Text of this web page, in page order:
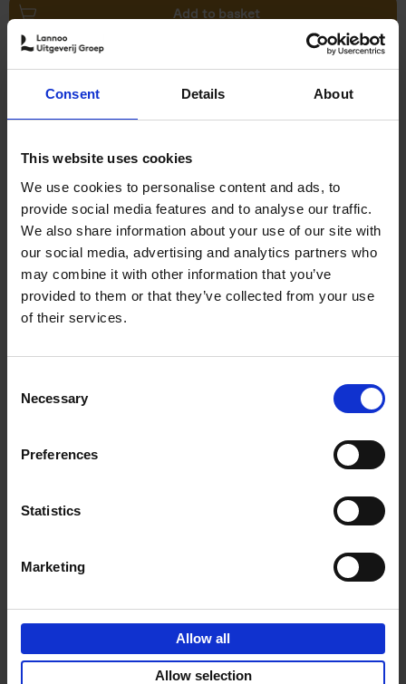
Consent Details About
This website uses cookies
We use cookies to personalise content and ads, to
provide social media features and to analyse our traffic.
We also share information about your use of our site with
our social media, advertising and analytics partners who
may combine it with other information that you’ve
provided to them or that they’ve collected from your use
of their services.
Selection
Necessary
Preferences
Statistics
Marketing
Allow all
Allow selection
Add to basket
150 Bookstores You Need to
Visit Before You Die
Elizabeth Stamp
29,
Add to basket
Before You Die
Visit Before You Die
Stefanie Waldek
Hardback
2022 256